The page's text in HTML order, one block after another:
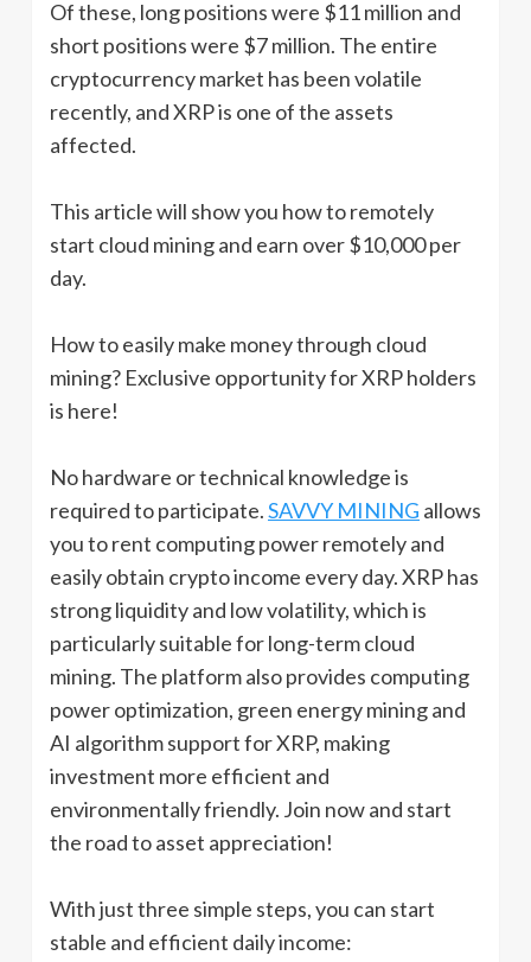
Of these, long positions were $11 million and
short positions were $7 million. The entire
cryptocurrency market has been volatile
recently, and XRP is one of the assets
affected.
This article will show you how to remotely
start cloud mining and earn over $10,000 per
day.
How to easily make money through cloud
mining? Exclusive opportunity for XRP holders
is here!
No hardware or technical knowledge is
required to participate.SAVVY MINING allows
you to rent computing power remotely and
easily obtain crypto income every day. XRP has
strong liquidity and low volatility, which is
particularly suitable for long-term cloud
mining. The platform also provides computing
power optimization, green energy mining and
AI algorithm support for XRP, making
investment more efficient and
environmentally friendly. Join now and start
the road to asset appreciation!
With just three simple steps, you can start
stable and efficient daily income: